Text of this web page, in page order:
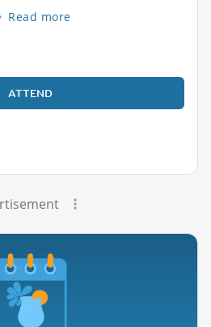
Read more
ATTEND